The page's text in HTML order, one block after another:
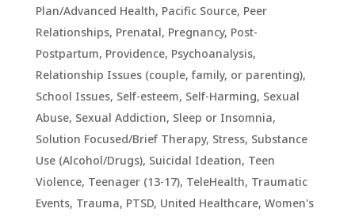
Plan/Advanced Health, Pacific Source, Peer
Relationships, Prenatal, Pregnancy, Post-
Postpartum, Providence, Psychoanalysis,
Relationship Issues (couple, family, or parenting),
School Issues, Self-esteem, Self-Harming, Sexual
Abuse, Sexual Addiction, Sleep or Insomnia,
Solution Focused/Brief Therapy, Stress, Substance
Use (Alcohol/Drugs), Suicidal Ideation, Teen
Violence, Teenager (13-17), TeleHealth, Traumatic
Events, Trauma, PTSD, United Healthcare, Women's